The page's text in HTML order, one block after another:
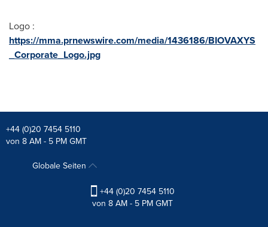
Logo :
https://mma.prnewswire.com/media/1436186/BIOVAXYS
_Corporate_Logo.jpg
+44 (0)20 7454 5110
von 8 AM - 5 PM GMT
Globale Seiten
+44 (0)20 7454 5110
von 8 AM - 5 PM GMT